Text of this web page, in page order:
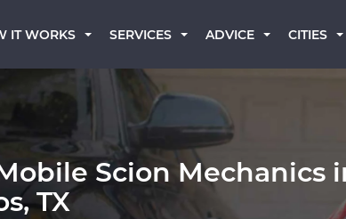
IT WORKS SERVICES ADVICE CITIES
Scion Mechanics
TX